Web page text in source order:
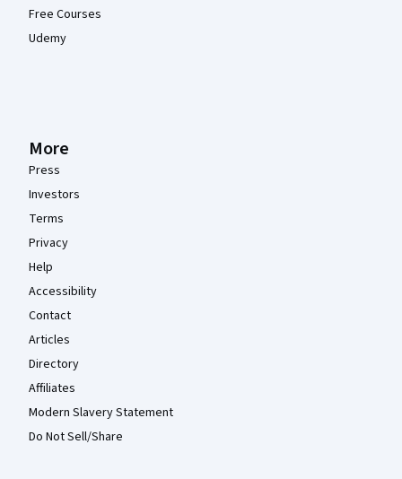
Free Courses
Udemy
More
Press
Investors
Terms
Privacy
Help
Accessibility
Contact
Articles
Directory
Affiliates
Modern Slavery Statement
Do Not Sell/Share